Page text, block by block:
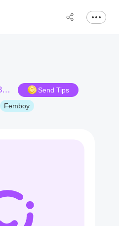
@User#5386GF
Send Tips
Femboy